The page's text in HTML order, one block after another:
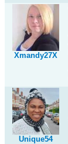
Xmandy27X
Unique54